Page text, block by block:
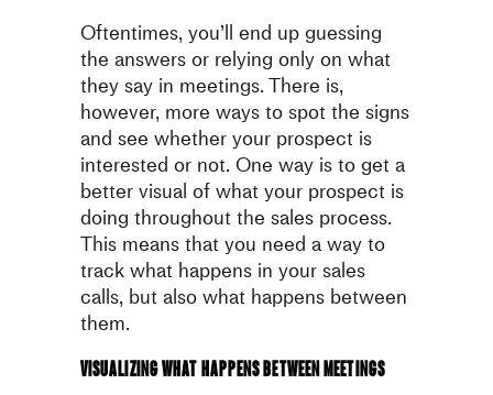
Oftentimes, you’ll end up guessing
the answers or relying only on what
they say in meetings. There is,
however, more ways to spot the signs
and see whether your prospect is
interested or not. One way is to get a
better visual of what your prospect is
doing throughout the sales process.
This means that you need a way to
track what happens in your sales
calls, but also what happens between
them.
Visualizing what happens between meetings